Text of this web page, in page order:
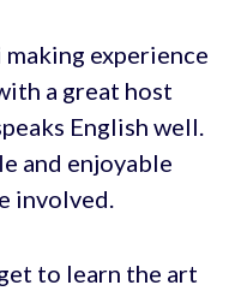
experience
a great host
English well.
and enjoyable
involved.
to learn the art